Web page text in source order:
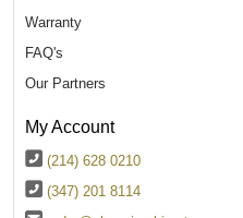
Warranty
FAQ's
Our Partners
My Account
(214) 628 0210
(347) 201 8114